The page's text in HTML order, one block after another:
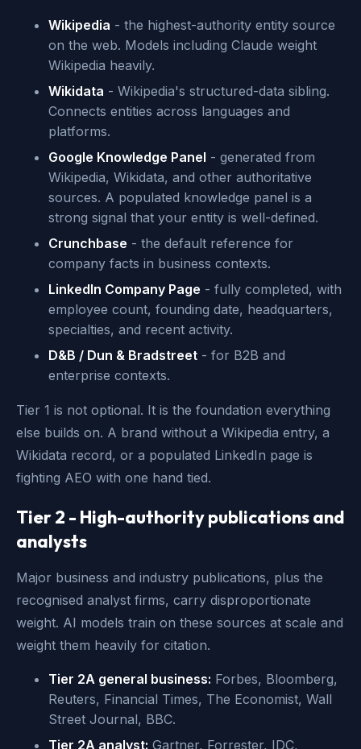
Wikipedia - the highest-authority entity source
on the web. Models including Claude weight
Wikipedia heavily.
Wikidata - Wikipedia's structured-data sibling.
Connects entities across languages and
platforms.
Google Knowledge Panel - generated from
Wikipedia, Wikidata, and other authoritative
sources. A populated knowledge panel is a
strong signal that your entity is well-defined.
Crunchbase - the default reference for
company facts in business contexts.
LinkedIn Company Page - fully completed, with
employee count, founding date, headquarters,
specialties, and recent activity.
D&B / Dun & Bradstreet - for B2B and
enterprise contexts.
Tier 1 is not optional. It is the foundation everything
else builds on. A brand without a Wikipedia entry, a
Wikidata record, or a populated LinkedIn page is
fighting AEO with one hand tied.
Tier 2 - High-authority publications and
analysts
Major business and industry publications, plus the
recognised analyst firms, carry disproportionate
weight. AI models train on these sources at scale and
weight them heavily for citation.
Tier 2A general business: Forbes, Bloomberg,
Reuters, Financial Times, The Economist, Wall
Street Journal, BBC.
Tier 2A analyst: Gartner, Forrester, IDC,